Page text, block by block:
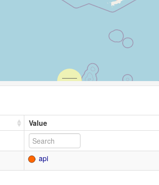
Value
api